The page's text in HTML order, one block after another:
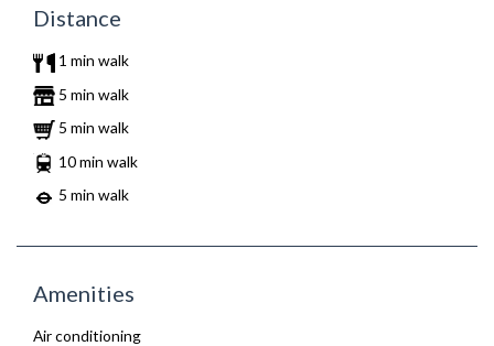
Distance
1 min walk
5 min walk
5 min walk
10 min walk
5 min walk
Amenities
Air conditioning